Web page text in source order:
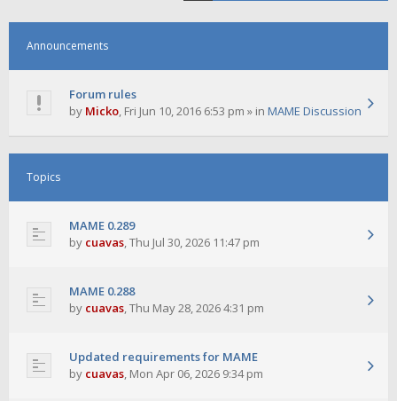
Announcements
Forum rules
by Micko, Fri Jun 10, 2016 6:53 pm » in MAME Discussion
Topics
MAME 0.289
by cuavas,Thu Jul 30, 2026 11:47 pm
MAME 0.288
by cuavas,Thu May 28, 2026 4:31 pm
Updated requirements for MAME
by cuavas, Mon Apr 06, 2026 9:34 pm